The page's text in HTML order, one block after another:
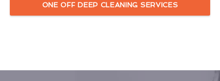
ONE OFF DEEP CLEANING SERVICES